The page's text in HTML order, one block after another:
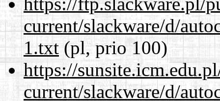
current/slackware/d/
1.txt(pl, prio 100)
https://
current/slackware/d/